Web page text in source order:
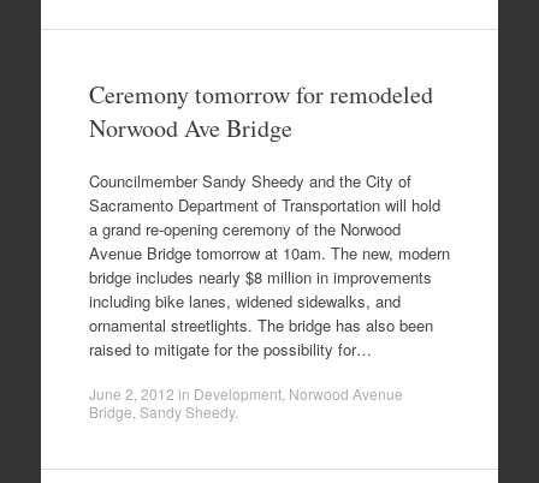
Ceremony tomorrow for remodeled
Norwood Ave Bridge
Councilmember Sandy Sheedy and the City of
Sacramento Department of Transportation will hold
a grand re-opening ceremony of the Norwood
Avenue Bridge tomorrow at 10am. The new, modern
bridge includes nearly $8 million in improvements
including bike lanes, widened sidewalks, and
ornamental streetlights. The bridge has also been
raised to mitigate for the possibility for…
June 2, 2012 in Development, Norwood Avenue
Bridge Sandy Sheedy.